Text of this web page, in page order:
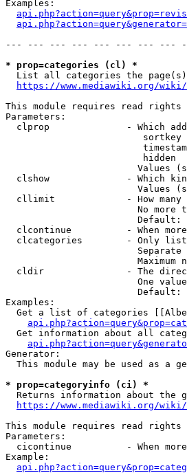
Examples:
--- --- --- --- --- --- --- ---
* prop=categories (cl) *
List all categories the
https://www.mediawiki.org/
This module requires read rights
Parameters:
clprop              - Which
hidden
Values
clshow              - Which
Values
cllimit             - How many
No more
Default:
clcontinue          - When
clcategories        - Only
Separate
Maximum
cldir               - The
One
Default:
Examples:
Get a list of categories
Get information about all
Generator:
This module may be used as a
* prop=categoryinfo (ci) *
Returns information about the
https://www.mediawiki.org/
This module requires read rights
Parameters:
cicontinue          - When
Example: